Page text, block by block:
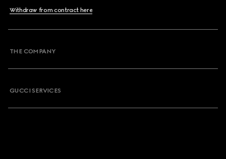
Withdraw from contract here
THE COMPANY
GUCCI SERVICES